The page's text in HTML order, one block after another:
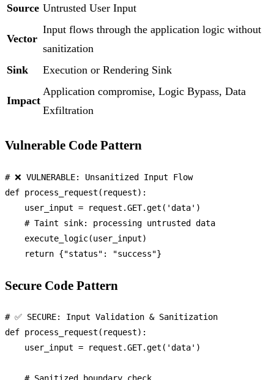
Source Untrusted User Input
Vector
Input flows through the application logic without
sanitization
Sink
Execution or Rendering Sink
Impact
Application compromise, Logic Bypass, Data
Exfiltration
Vulnerable Code Pattern
# ❌ VULNERABLE: Unsanitized Input Flow
def process_request ( request):
    user_input = request.GET.get(
'data' )
# Taint sink: processing untrusted data
    execute_logic(user_input)
return {"status" : "success"
Secure Code Pattern
# ✅ SECURE: Input Validation & Sanitization
def process_request ( request):
    user_input = request.GET.get(
'data' )